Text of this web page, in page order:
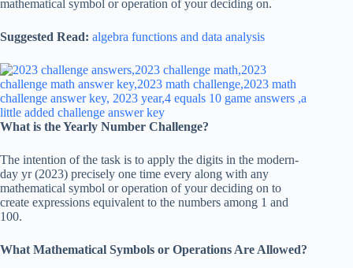
mathematical symbol or operation of your deciding on.
Suggested Read: algebra functions and data analysis
What is the Yearly Number Challenge?
The intention of the task is to apply the digits in the modern-
day yr (2023) precisely one time every along with any
mathematical symbol or operation of your deciding on to
create expressions equivalent to the numbers among 1 and
100.
What Mathematical Symbols or Operations Are Allowed?